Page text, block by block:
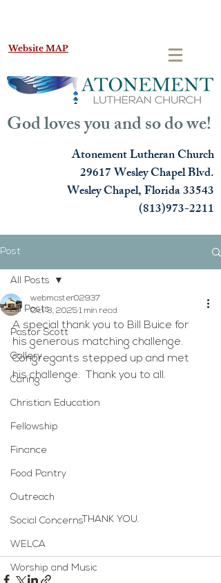
Website MAP
God loves you and so do we!
Atonement Lutheran Church
29617 Wesley Chapel Blvd.
Wesley Chapel, Florida 33543
(813)973-2211
Post
All Posts
Pastor Scott
Gallery
Caring
Christian Education
Fellowship
Finance
Food Pantry
Outreach
Social Concerns
WELCA
Worship and Music
All Posts
webmaster02937
Oct 3, 2025 1 min read
A special thank you to Bill Buice for
his generous matching challenge.
Congregants stepped up and met
his challenge.  Thank you to all.
THANK YOU.